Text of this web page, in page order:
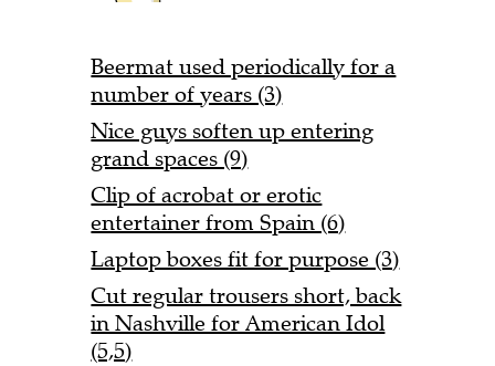
Beermat used periodically for a
number of years (3)
Nice guys soften up entering
grand spaces (9)
Clip of acrobat or erotic
entertainer from Spain (6)
Laptop boxes fit for purpose (3)
Cut regular trousers short, back
in Nashville for American Idol
(5,5)